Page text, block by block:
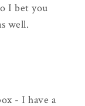
I bet you
well.
- I have a